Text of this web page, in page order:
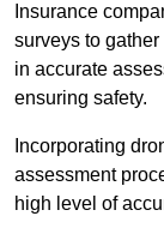
Insurance
surveys to
in accurate
ensuring safety.
Incorporating
assessment
high level of